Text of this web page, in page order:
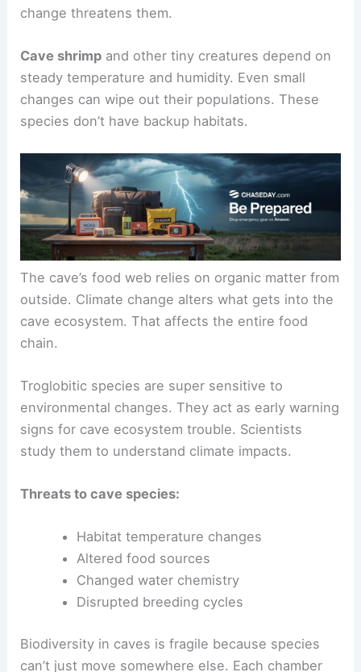
change threatens them.
Cave shrimp and other tiny creatures depend on
steady temperature and humidity. Even small
changes can wipe out their populations. These
species don’t have backup habitats.
The cave’s food web relies on organic matter from
outside. Climate change alters what gets into the
cave ecosystem. That affects the entire food
chain.
Troglobitic species are super sensitive to
environmental changes. They act as early warning
signs for cave ecosystem trouble. Scientists
study them to understand climate impacts.
Threats to cave species:
Habitat temperature changes
Altered food sources
Changed water chemistry
Disrupted breeding cycles
Biodiversity in caves is fragile because species
can’t just move somewhere else. Each chamber